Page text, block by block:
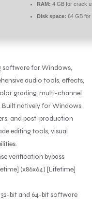
RAM: 4 GB for crack
Disk space: 64 GB for
software for Windows,
audio tools, effects,
grading, multi-channel
Built natively for Windows
and post-production
editing tools, visual
verification bypass
(x86x64) [Lifetime]
bit and 64-bit software